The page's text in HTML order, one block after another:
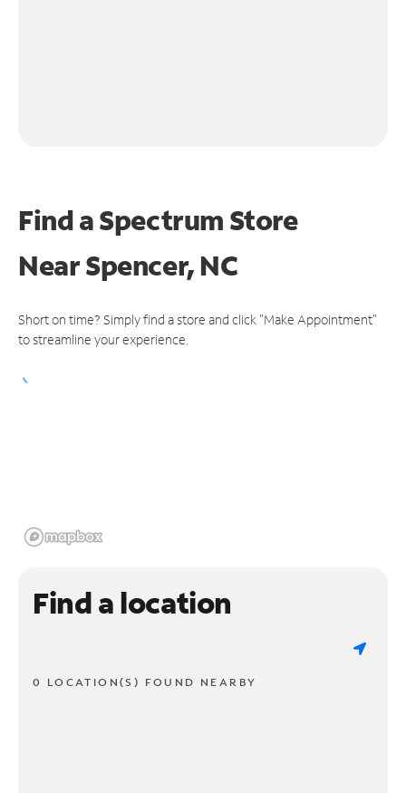
Find a Spectrum Store
NearSpencer, NC
Short on time? Simply find a store and click "Make Appointment"
to streamline your experience.
Find a location
0 LOCATION(S) FOUND NEARBY